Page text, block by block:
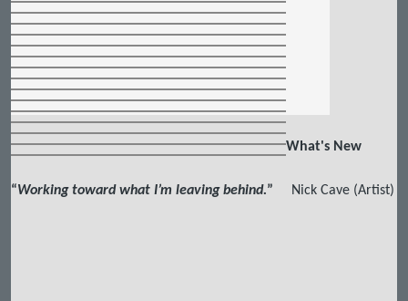
What's New
“Working toward what I’m leaving behind.” Nick Cave (Artist)